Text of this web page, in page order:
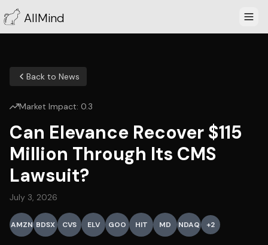
AllMind
Back to News
Market Impact: 0.3
Can Elevance Recover $115
Million Through Its CMS
Lawsuit?
July 3, 2026
AMZN BDSX CVS ELV GOO HIT MD NDAQ +2